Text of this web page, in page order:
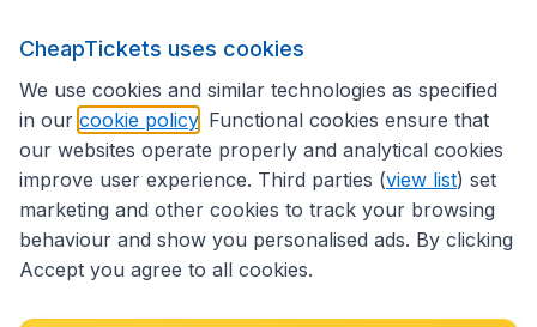
International sites
CheapTickets uses cookies
We use cookies and similar technologies as specified
in our cookie policy . Functional cookies ensure that
our websites operate properly and analytical cookies
improve user experience. Third parties (view list) set
marketing and other cookies to track your browsing
behaviour and show you personalised ads. By clicking
Accept you agree to all cookies.